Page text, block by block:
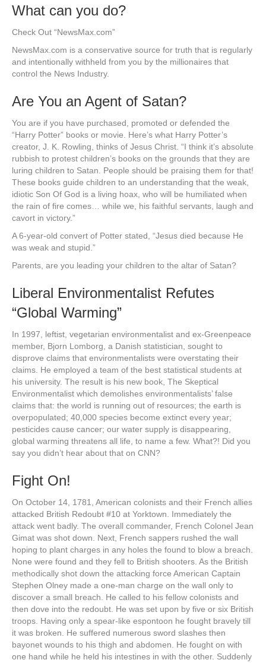
What can you do?
Check Out “NewsMax.com”
NewsMax.com is a conservative source for truth that is regularly
and intentionally withheld from you by the millionaires that
control the News Industry.
Are You an Agent of Satan?
You are if you have purchased, promoted or defended the
“Harry Potter” books or movie. Here’s what Harry Potter’s
creator, J. K. Rowling, thinks of Jesus Christ. “I think it’s absolute
rubbish to protest children’s books on the grounds that they are
luring children to Satan. People should be praising them for that!
These books guide children to an understanding that the weak,
idiotic Son Of God is a living hoax, who will be humiliated when
the rain of fire comes… while we, his faithful servants, laugh and
cavort in victory.”
A 6-year-old convert of Potter stated, “Jesus died because He
was weak and stupid.”
Parents, are you leading your children to the altar of Satan?
Liberal Environmentalist Refutes
“Global Warming”
In 1997, leftist, vegetarian environmentalist and ex-Greenpeace
member, Bjorn Lomborg, a Danish statistician, sought to
disprove claims that environmentalists were overstating their
claims. He employed a team of the best statistical students at
his university. The result is his new book, The Skeptical
Environmentalist which demolishes environmentalists’ false
claims that: the world is running out of resources; the earth is
overpopulated; 40,000 species become extinct every year;
pesticides cause cancer; our water supply is disappearing,
global warming threatens all life, to name a few. What?! Did you
say you didn’t hear about that on CNN?
Fight On!
On October 14, 1781, American colonists and their French allies
attacked British Redoubt #10 at Yorktown. Immediately the
attack went badly. The overall commander, French Colonel Jean
Gimat was shot down. Next, French sappers rushed the wall
hoping to plant charges in any holes the found to blow a breach.
None were found and they fell to British shooters. As the British
methodically shot down the attacking force American Captain
Stephen Olney made a one-man charge on the wall only to
discover a small breach. He called to his fellow colonists and
then dove into the redoubt. He was set upon by five or six British
troops. Having only a spear-like espontoon he fought bravely till
it was broken. He suffered numerous sword slashes then
bayonet wounds to his thigh and abdomen. He fought on with
one hand while he held his intestines in with the other. Suddenly